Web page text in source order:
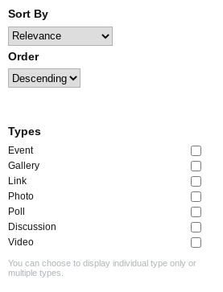
Sort By
Order
Types
Event
Gallery
Link
Photo
Poll
Discussion
Video
You can choose to display individual type only or
multiple types.